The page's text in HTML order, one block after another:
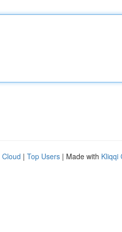
Cloud | Top Users | Made with Kliqqi